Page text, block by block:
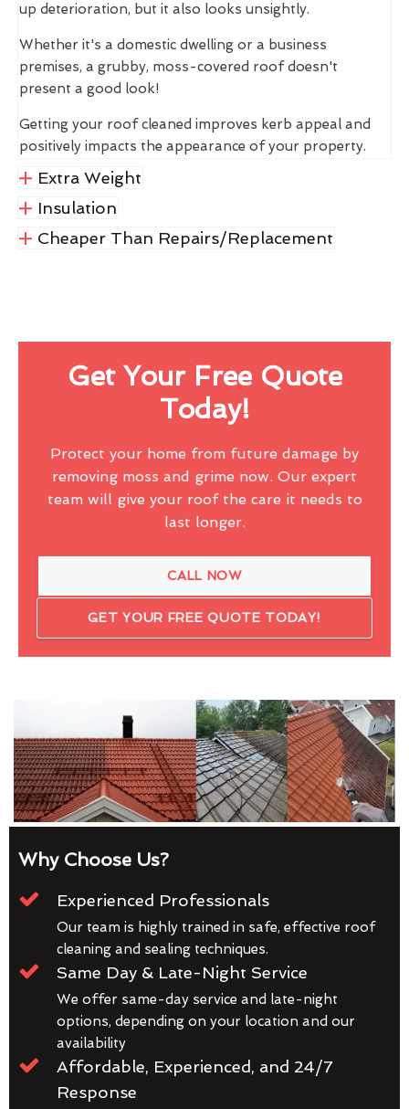
up deterioration, but it also looks unsightly.
Whether it's a domestic dwelling or a business
premises, a grubby, moss-covered roof doesn't
present a good look!
Getting your roof cleaned improves kerb appeal and
positively impacts the appearance of your property.
Extra Weight
Insulation
Cheaper Than Repairs/Replacement
Get Your Free Quote
Today!
Protect your home from future damage by
removing moss and grime now. Our expert
team will give your roof the care it needs to
last longer.
CALL NOW
GET YOUR FREE QUOTE TODAY!
Why Choose Us?
Experienced Professionals
Our team is highly trained in safe, effective roof
cleaning and sealing techniques.
Same Day & Late-Night Service
We offer same-day service and late-night
options, depending on your location and our
availability
Affordable, Experienced, and 24/7
Response